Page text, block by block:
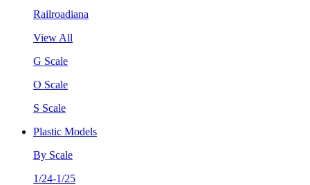
Railroadiana
View All
G Scale
O Scale
S Scale
Plastic Models
By Scale
1/24-1/25